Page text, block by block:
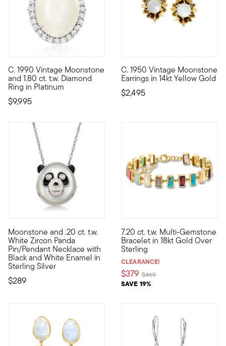
C. 1990 Vintage Moonstone
and 1.80 ct. t.w. Diamond
Ring in Platinum
$9,995
C. 1990. A celestial-inspired masterpiece from our Estate
C. 1950 Vintage Moonstone
Earrings in 14kt Yellow Gold
$2,495
C. 1950. A perfectly neutral
Moonstone and .20 ct. t.w.
White Zircon Panda
Pin/Pendant Necklace with
Black and White Enamel in
Sterling Silver
$289
Calling all animal lovers! Versatile and adorable, this panda
7.20 ct. t.w. Multi-Gemstone
Bracelet in 18kt Gold Over
Sterling
CLEARANCE!
$379
SAVE 19%
Price reduced from
$469to
Showcasing an eclectic